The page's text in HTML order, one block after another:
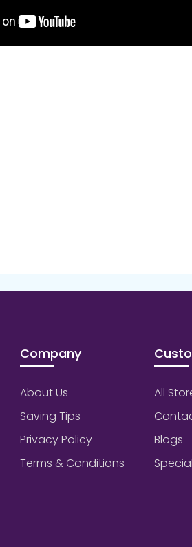
Company
About Us
Saving Tips
Privacy Policy
Terms & Conditions
All
Blogs